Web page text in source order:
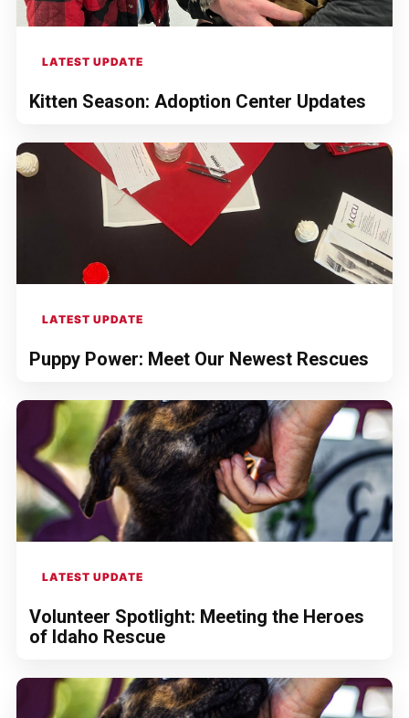
LATEST UPDATE
Kitten Season: Adoption Center Updates
LATEST UPDATE
Puppy Power: Meet Our Newest Rescues
LATEST UPDATE
Volunteer Spotlight: Meeting the Heroes
of Idaho Rescue